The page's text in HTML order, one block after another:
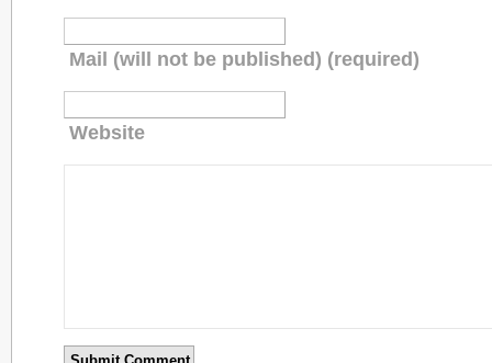
Mail (will not be published) (required)
Website